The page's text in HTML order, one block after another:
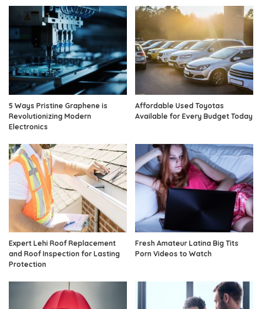
5 Ways Pristine Graphene is
Revolutionizing Modern
Electronics
Affordable Used Toyotas
Available for Every Budget Today
Expert Lehi Roof Replacement
and Roof Inspection for Lasting
Protection
Fresh Amateur Latina Big Tits
Porn Videos to Watch